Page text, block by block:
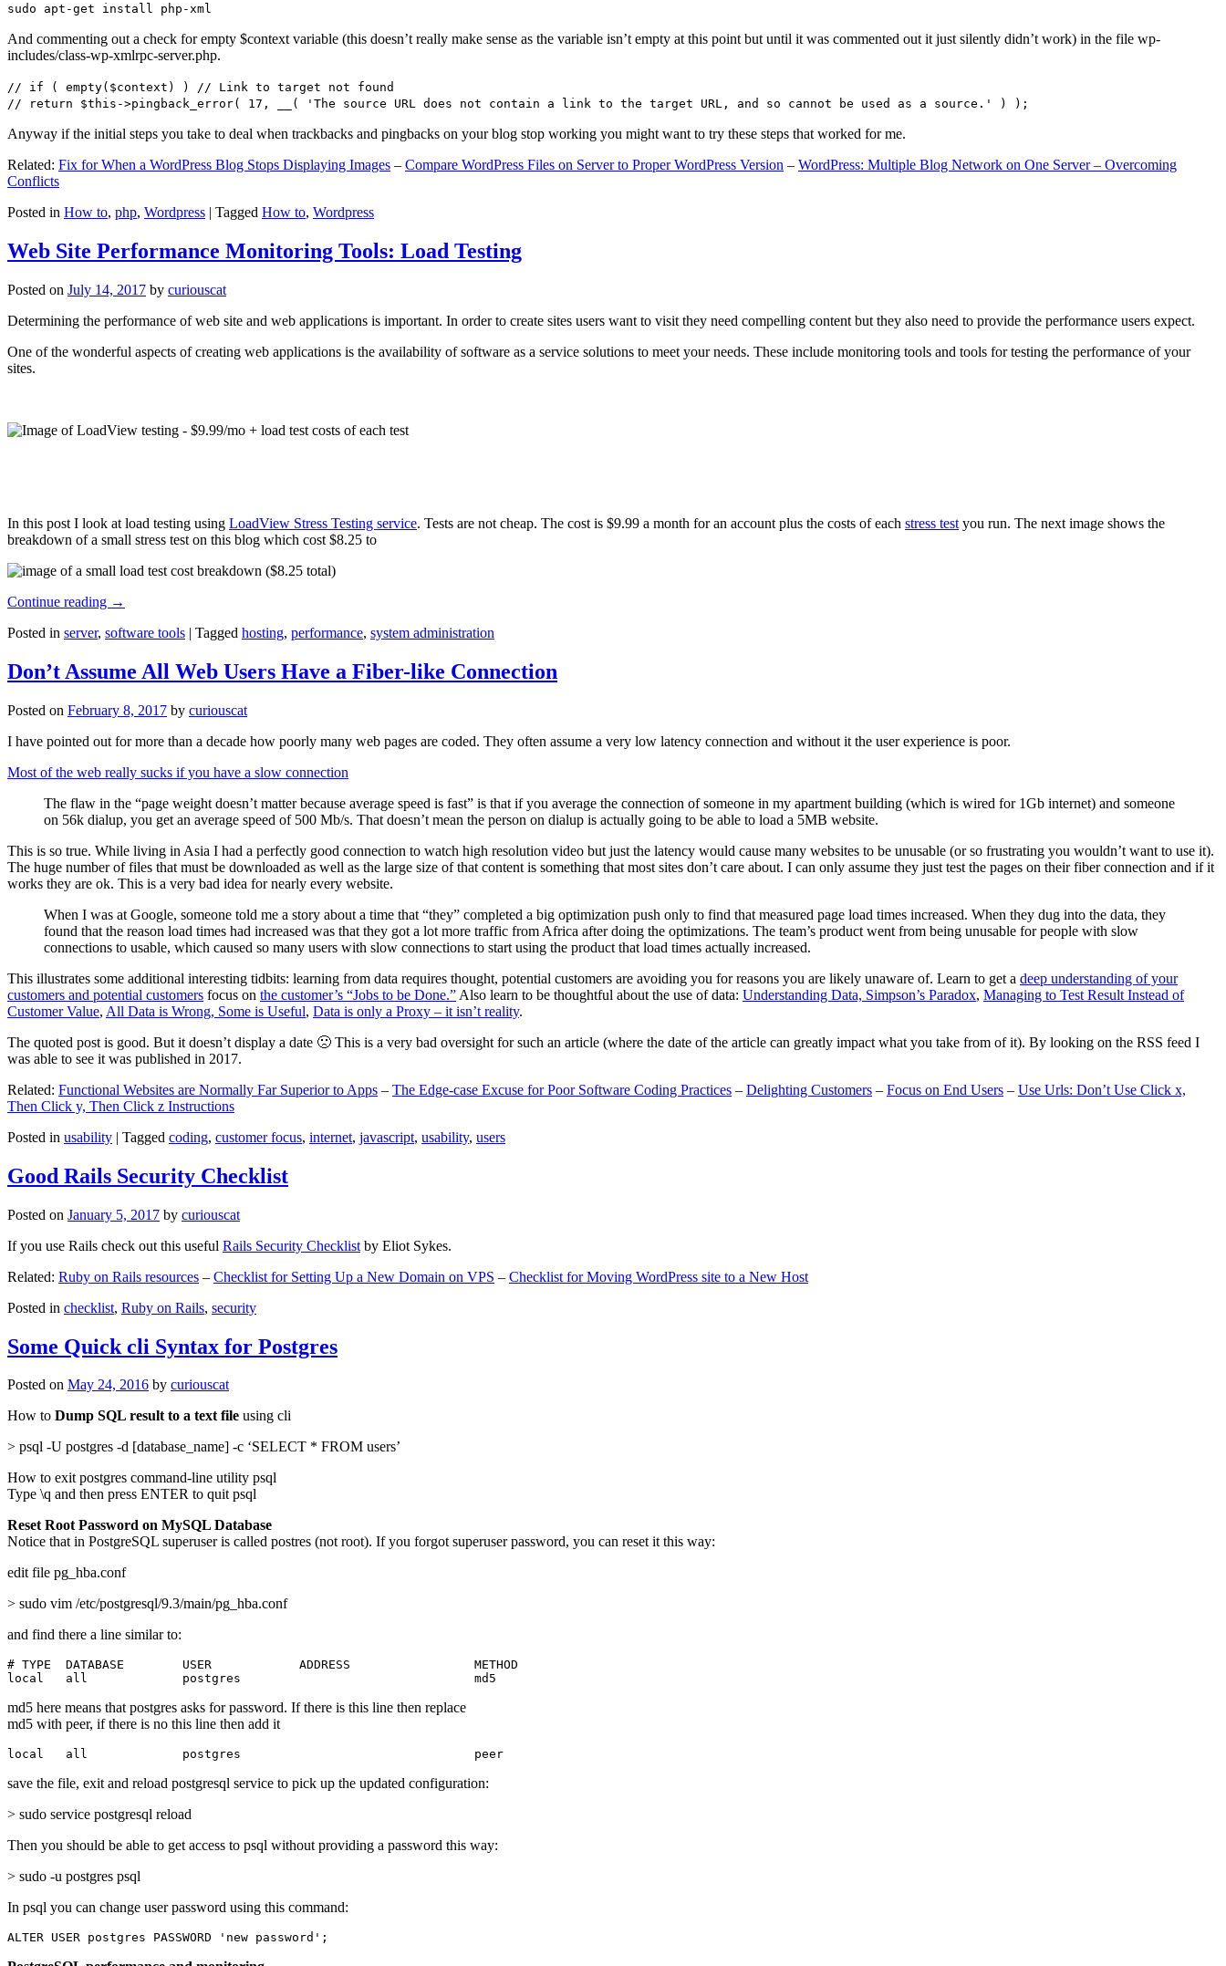
sudo apt-get install php-xml
And commenting out a check for empty $context variable (this doesn’t really make sense as the variable isn’t empty at this point but until it was commented out it just silently didn’t work) in the file wp-
includes/class-wp-xmlrpc-server.php.
// if ( empty($context) ) // Link to target not found
// return $this->pingback_error( 17, __( 'The source URL does not contain a link to the target URL, and so cannot be used as a source.' ) );
Anyway if the initial steps you take to deal when trackbacks and pingbacks on your blog stop working you might want to try these steps that worked for me.
Related: Fix for When a WordPress Blog Stops Displaying Images – Compare WordPress Files on Server to Proper WordPress Version – WordPress: Multiple Blog Network on One Server – Overcoming
Conflicts
Posted in How to, php, Wordpress | Tagged How to, Wordpress
Web Site Performance Monitoring Tools: Load Testing
Posted on July 14, 2017 by curiouscat
Determining the performance of web site and web applications is important. In order to create sites users want to visit they need compelling content but they also need to provide the performance users expect.
One of the wonderful aspects of creating web applications is the availability of software as a service solutions to meet your needs. These include monitoring tools and tools for testing the performance of your
sites.
In this post I look at load testing using LoadView Stress Testing service. Tests are not cheap. The cost is $9.99 a month for an account plus the costs of each stress test you run. The next image shows the
breakdown of a small stress test on this blog which cost $8.25 to
Continue reading →
Posted in server, software tools | Tagged hosting, performance, system administration
Don’t Assume All Web Users Have a Fiber-like Connection
Posted on February 8, 2017 by curiouscat
I have pointed out for more than a decade how poorly many web pages are coded. They often assume a very low latency connection and without it the user experience is poor.
Most of the web really sucks if you have a slow connection
The flaw in the “page weight doesn’t matter because average speed is fast” is that if you average the connection of someone in my apartment building (which is wired for 1Gb internet) and someone
on 56k dialup, you get an average speed of 500 Mb/s. That doesn’t mean the person on dialup is actually going to be able to load a 5MB website.
This is so true. While living in Asia I had a perfectly good connection to watch high resolution video but just the latency would cause many websites to be unusable (or so frustrating you wouldn’t want to use it).
The huge number of files that must be downloaded as well as the large size of that content is something that most sites don’t care about. I can only assume they just test the pages on their fiber connection and if it
works they are ok. This is a very bad idea for nearly every website.
When I was at Google, someone told me a story about a time that “they” completed a big optimization push only to find that measured page load times increased. When they dug into the data, they
found that the reason load times had increased was that they got a lot more traffic from Africa after doing the optimizations. The team’s product went from being unusable for people with slow
connections to usable, which caused so many users with slow connections to start using the product that load times actually increased.
This illustrates some additional interesting tidbits: learning from data requires thought, potential customers are avoiding you for reasons you are likely unaware of. Learn to get a deep understanding of your
customers and potential customers focus on the customer’s “Jobs to be Done.” Also learn to be thoughtful about the use of data: Understanding Data, Simpson’s Paradox, Managing to Test Result Instead of
Customer Value, All Data is Wrong, Some is Useful, Data is only a Proxy – it isn’t reality.
The quoted post is good. But it doesn’t display a date 🙁 This is a very bad oversight for such an article (where the date of the article can greatly impact what you take from of it). By looking on the RSS feed I
was able to see it was published in 2017.
Related: Functional Websites are Normally Far Superior to Apps – The Edge-case Excuse for Poor Software Coding Practices – Delighting Customers – Focus on End Users – Use Urls: Don’t Use Click x,
Then Click y, Then Click z Instructions
Posted in usability | Tagged coding, customer focus, internet, javascript, usability, users
Good Rails Security Checklist
Posted on January 5, 2017 by curiouscat
If you use Rails check out this useful Rails Security Checklist by Eliot Sykes.
Related: Ruby on Rails resources – Checklist for Setting Up a New Domain on VPS – Checklist for Moving WordPress site to a New Host
Posted in checklist, Ruby on Rails, security
Some Quick cli Syntax for Postgres
Posted on May 24, 2016 by curiouscat
How to Dump SQL result to a text file using cli
> psql -U postgres -d [database_name] -c ‘SELECT * FROM users’
How to exit postgres command-line utility psql
Type \q and then press ENTER to quit psql
Reset Root Password on MySQL Database
Notice that in PostgreSQL superuser is called postres (not root). If you forgot superuser password, you can reset it this way:
edit file pg_hba.conf
> sudo vim /etc/postgresql/9.3/main/pg_hba.conf
and find there a line similar to:
# TYPE  DATABASE        USER            ADDRESS                 METHOD
local   all             postgres                                md5
md5 here means that postgres asks for password. If there is this line then replace
md5 with peer, if there is no this line then add it
local   all             postgres                                peer
save the file, exit and reload postgresql service to pick up the updated configuration:
> sudo service postgresql reload
Then you should be able to get access to psql without providing a password this way:
> sudo -u postgres psql
In psql you can change user password using this command:
ALTER USER postgres PASSWORD 'new password';